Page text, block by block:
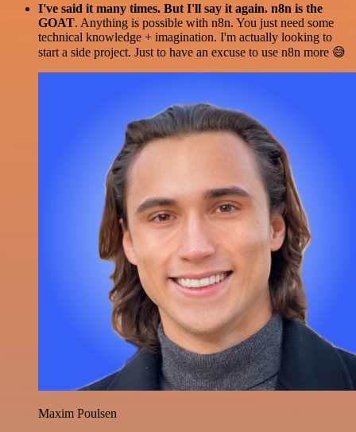
I've said it many times. But I'll say it again. n8n is the
GOAT. Anything is possible with n8n. You just need some
technical knowledge + imagination. I'm actually looking to
start a side project. Just to have an excuse to use n8n more 😅
Maxim Poulsen